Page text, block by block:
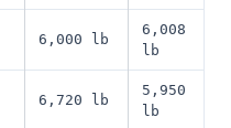
6,000 lb
6,008
lb
6,720 lb
5,950
lb